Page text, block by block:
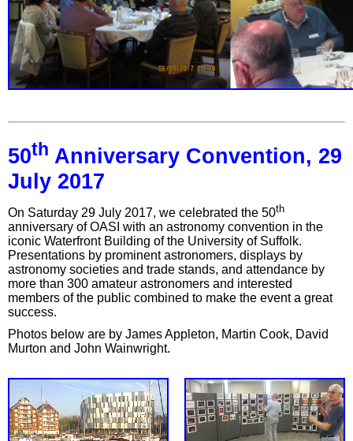
50th Anniversary Convention, 29
July 2017
On Saturday 29 July 2017, we celebrated the 50th
anniversary of OASI with an astronomy convention in the
iconic Waterfront Building of the University of Suffolk.
Presentations by prominent astronomers, displays by
astronomy societies and trade stands, and attendance by
more than 300 amateur astronomers and interested
members of the public combined to make the event a great
success.
Photos below are by James Appleton, Martin Cook, David
Murton and John Wainwright.